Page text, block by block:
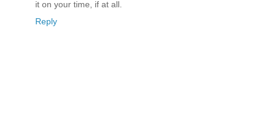
it on your time, if at all.
Reply